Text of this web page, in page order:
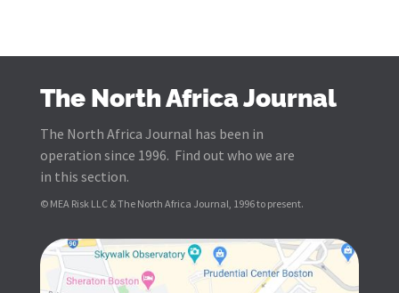
The North Africa Journal
The North Africa Journal has been in
operation since 1996. Find out who we are
in this section.
© MEA Risk LLC & The North Africa Journal, 1996 to present.